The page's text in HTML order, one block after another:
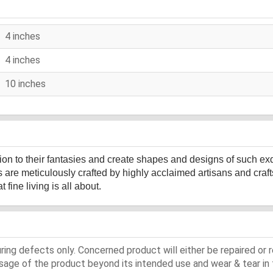
4 inches
4 inches
10 inches
to their fantasies and create shapes and designs of such
meticulously crafted by highly acclaimed artisans and
fine living is all about.
defects only. Concerned product will either be repaired or
of the product beyond its intended use and wear & tear